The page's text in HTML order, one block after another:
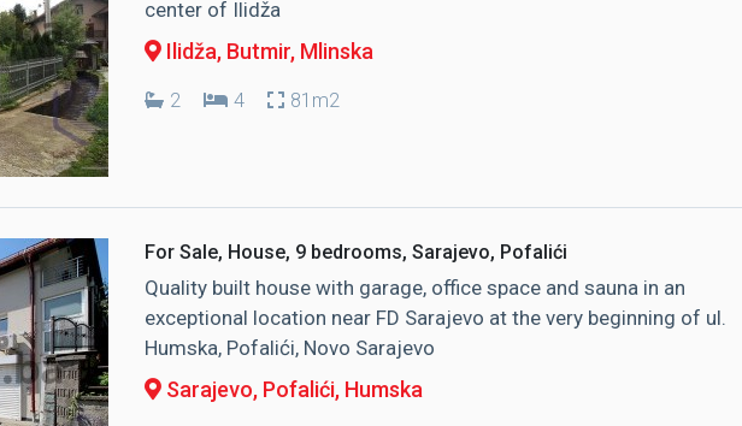
center of Ilidža
Ilidža, Butmir, Mlinska
2 4 81m2
For Sale, House, 9 bedrooms, Sarajevo, Pofalići
Quality built house with garage, office space and sauna in an
exceptional location near FD Sarajevo at the very beginning of ul.
Humska, Pofalići, Novo Sarajevo
Sarajevo, Pofalići, Humska